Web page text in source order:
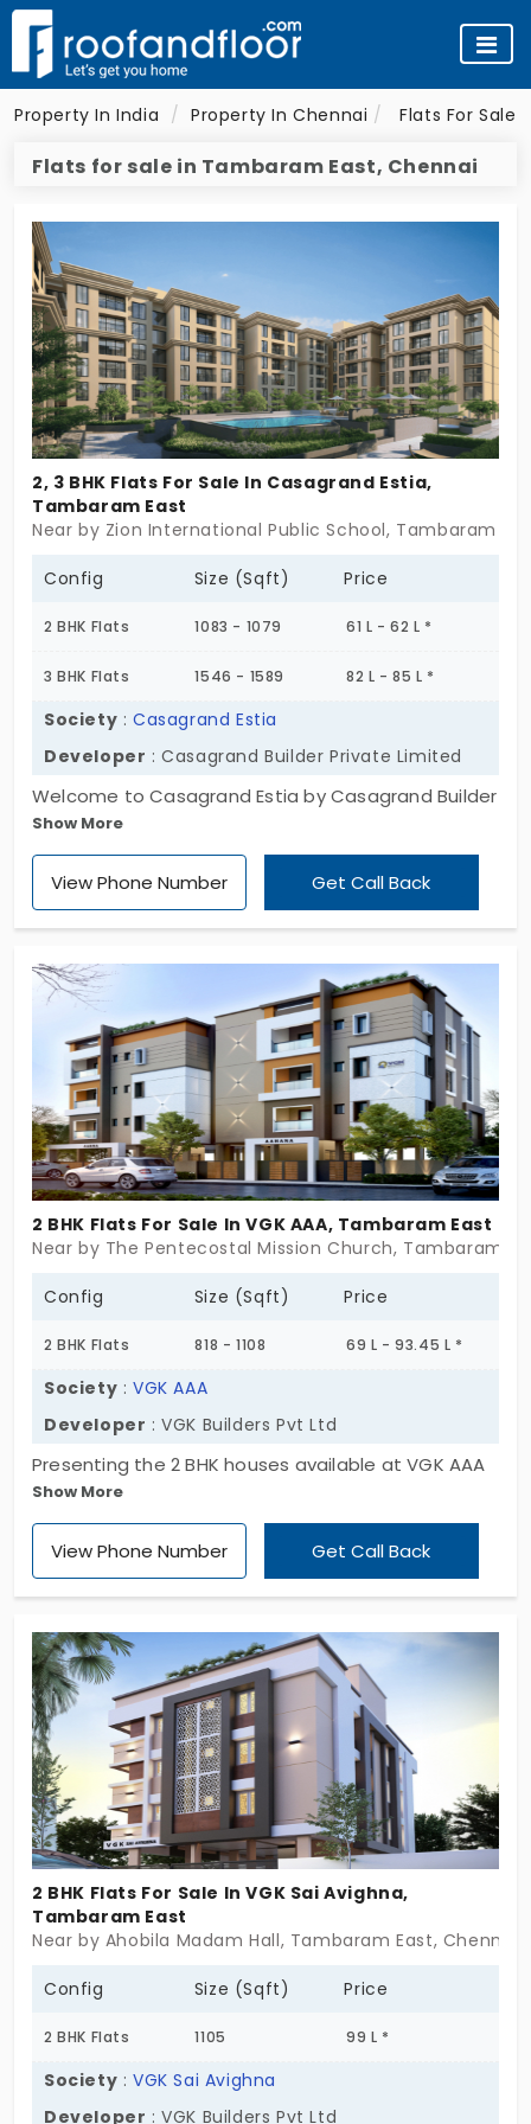
Property In India Property In Chennai Flats For Sale
Flats for sale in Tambaram East, Chennai
2, 3 BHK Flats For Sale In Casagrand Estia,
Tambaram East
Near by Zion International Public School, Tambaram
Config Size (Sqft) Price
2 BHK Flats 1083 - 1079 61 L - 62 L *
3 BHK Flats 1546 - 1589 82 L - 85 L *
Society :Casagrand Estia
Developer : Casagrand Builder Private Limited
Welcome to Casagrand Estia by Casagrand Builder
Private Limited. The apartments for sale in
Tambaram East are for balanced living. There are
173 residents experiencing harmony in the
spaces are in 2 and 3 BHK configurations, most
suitable for modern families. The privacy of every
member is valued in this community. You can focus
on your goals and boast over 40 state-of-the-art
amenities.
Show More
View Phone Number Get Call Back
2 BHK Flats For Sale In VGK AAA, Tambaram East
Near by The Pentecostal Mission Church, Tambaram
Config Size (Sqft) Price
2 BHK Flats 818 - 1108 69 L - 93.45 L *
Society :VGK AAA
Developer : VGK Builders Pvt Ltd
Presenting the 2 BHK houses available at VGK AAA
by VGK Builders Pvt Ltd. These apartments in
Tambaram East are equipped with essential
amenities. There are 20 families in this close-knit
live intentionally by embracing a nature-first
approach. It encourages you to become a
responsible member of society. The shift in
perspective changes the way you live every day.
Show More
View Phone Number Get Call Back
2 BHK Flats For Sale In VGK Sai Avighna,
Tambaram East
Near by Ahobila Madam Hall, Tambaram East, Chennai
Config Size (Sqft) Price
2 BHK Flats 1105 99 L *
Society :VGK Sai Avighna
Developer : VGK Builders Pvt Ltd